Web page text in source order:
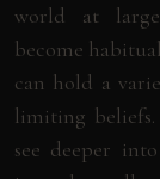
world at
become
can hold a
limiting
see deeper